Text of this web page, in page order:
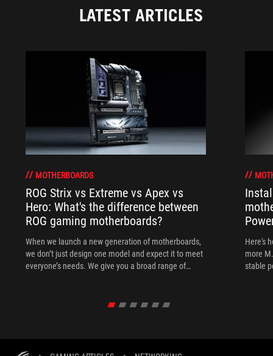
LATEST ARTICLES
MOTHERBOARDS
ROG Strix vs Extreme vs Apex vs
Hero: What's the difference between
ROG gaming motherboards?
When we launch a new generation of motherboards,
we don’t just design one model and expect it to meet
everyone’s needs. We give you a broad range of
Here's
more
stable